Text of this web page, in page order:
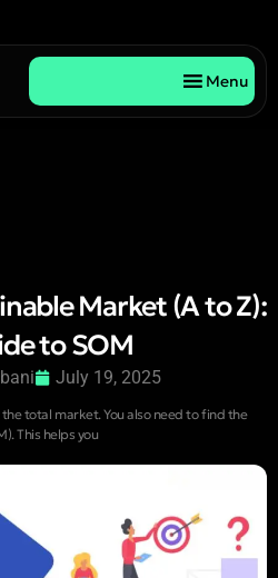
Menu
Market (A to Z):
to SOM
July 19, 2025
total market. You also need to find the
This helps you